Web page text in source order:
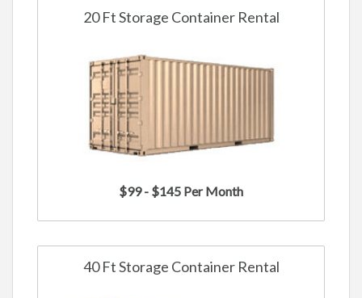
20 Ft Storage Container Rental
$99 - $145 Per Month
40 Ft Storage Container Rental